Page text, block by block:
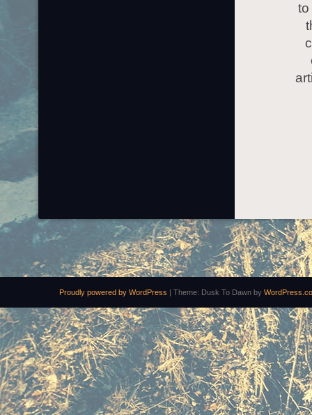
to
Proudly powered by WordPress | Theme: Dusk To Dawn by